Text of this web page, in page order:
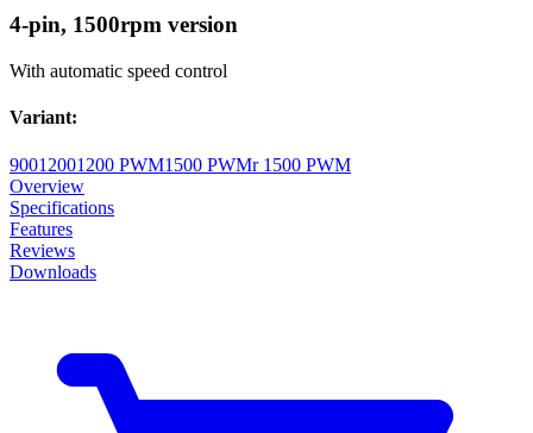
4-pin, 1500rpm version
With automatic speed control
Variant:
90012001200 PWM1500 PWMr 1500 PWM
Overview
Specifications
Features
Reviews
Downloads